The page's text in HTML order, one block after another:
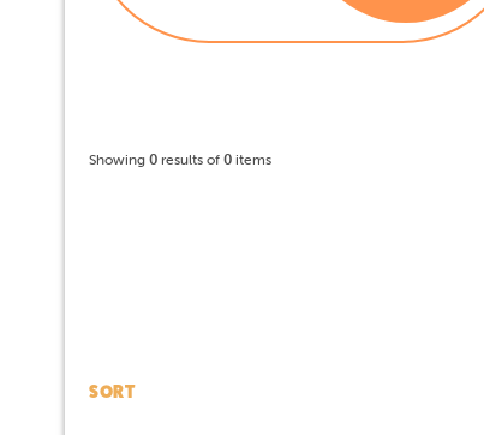
Showing 0results of 0items
SORT